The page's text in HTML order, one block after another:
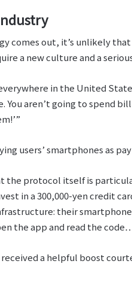
comes out, it’s unlikely
a new culture and a
in the United
aren’t going to spend
users’ smartphones as
the protocol itself is
in a 300,000-yen credit
their
the app and read the
received a helpful boost